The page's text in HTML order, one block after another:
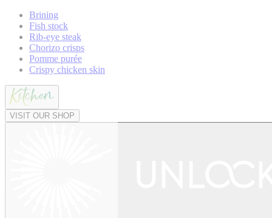
Brining
Fish stock
Rib-eye steak
Chorizo crisps
Pomme purée
Crispy chicken skin
VISIT OUR SHOP